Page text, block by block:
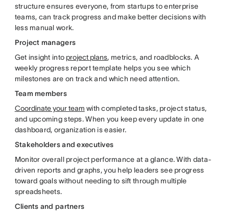
structure ensures everyone, from startups to enterprise
teams, can track progress and make better decisions with
less manual work.
Project managers
Get insight into project plans, metrics, and roadblocks. A
weekly progress report template helps you see which
milestones are on track and which need attention.
Team members
Coordinate your team with completed tasks, project status,
and upcoming steps. When you keep every update in one
dashboard, organization is easier.
Stakeholders and executives
Monitor overall project performance at a glance. With data-
driven reports and graphs, you help leaders see progress
toward goals without needing to sift through multiple
spreadsheets.
Clients and partners